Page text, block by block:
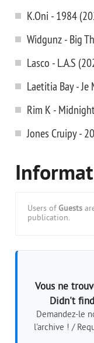
K.Oni - 1984
Widgunz - Big
Lasco - L.A.S
Laetitia Bay - Je
Rim K -
Jones Cruipy -
Users of Guests
publication.
Vous ne
Didn't
Demandez-le
l'archive ! /